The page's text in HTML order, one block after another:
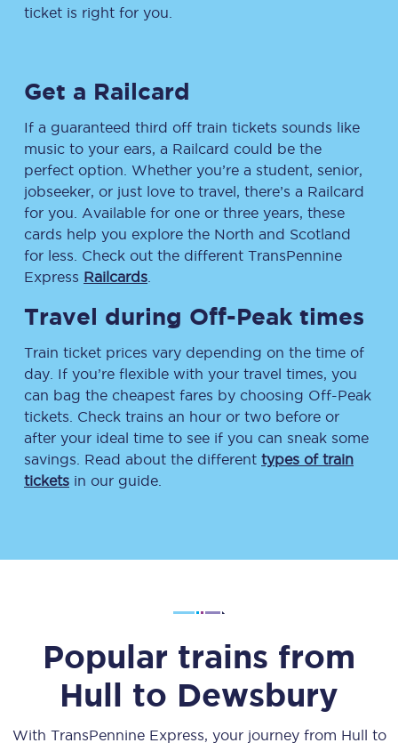
ticket is right for you.
Get a Railcard
If a guaranteed third off train tickets sounds like
music to your ears, a Railcard could be the
perfect option. Whether you’re a student, senior,
jobseeker, or just love to travel, there’s a Railcard
for you. Available for one or three years, these
cards help you explore the North and Scotland
for less. Check out the different TransPennine
Express Railcards
Travel during Off-Peak times
Train ticket prices vary depending on the time of
day. If you’re flexible with your travel times, you
can bag the cheapest fares by choosing Off-Peak
tickets. Check trains an hour or two before or
after your ideal time to see if you can sneak some
savings. Read about the different types of train
tickets in our guide.
Popular trains from
Hull to Dewsbury
With TransPennine Express, your journey from Hull to